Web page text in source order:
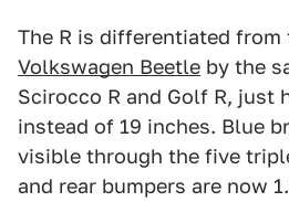
The R is differentiated from
Volkswagen Beetle by the
Scirocco R and Golf R, just
instead of 19 inches. Blue
visible through the five
and rear bumpers are now